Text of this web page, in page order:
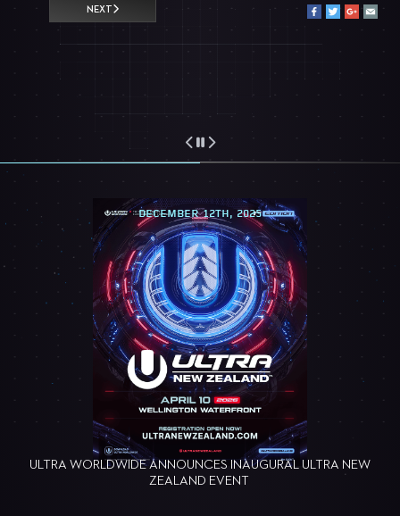
NEXT
ULTRA WORLDWIDE ANNOUNCES INAUGURAL ULTRA NEW
ZEALAND EVENT
DECEMBER 12TH, 2025